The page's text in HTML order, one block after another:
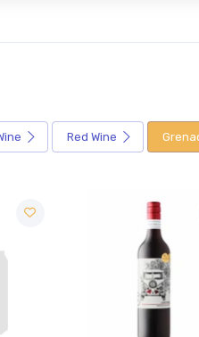
Red Wine